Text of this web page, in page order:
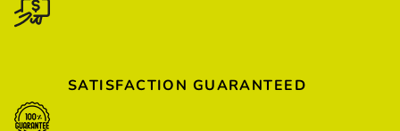
SATISFACTION GUARANTEED